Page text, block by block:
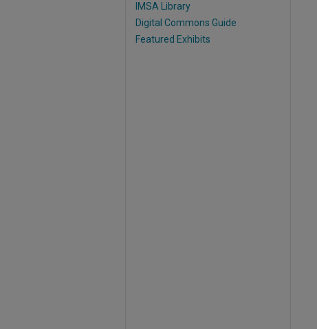
IMSA Library
Digital Commons Guide
Featured Exhibits